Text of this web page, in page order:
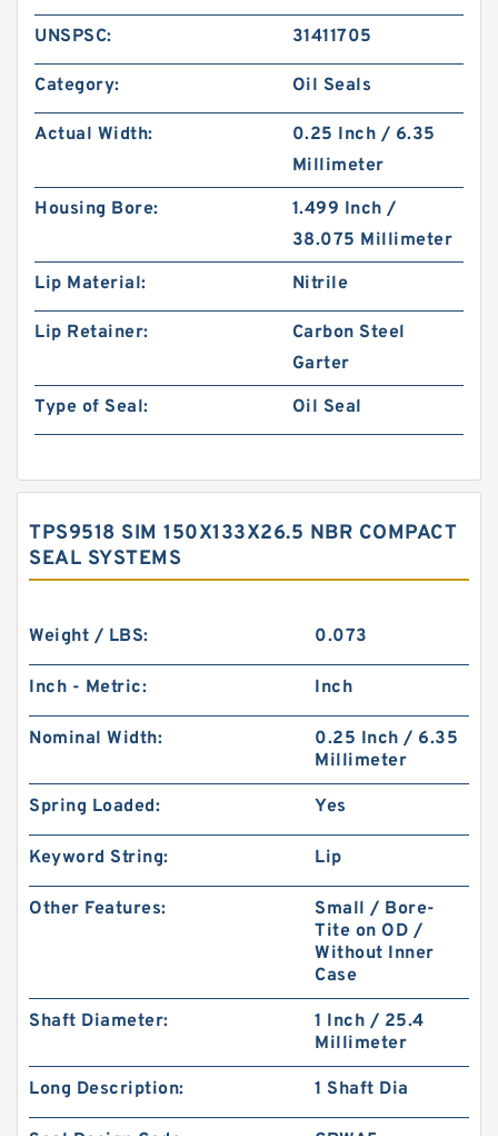
UNSPSC: 31411705
Category: Oil Seals
Actual Width:
0.25 Inch / 6.35
Millimeter
Housing Bore:
1.499 Inch /
38.075 Millimeter
Lip Material:
Nitrile
Lip Retainer:
Carbon Steel
Garter
Type of Seal:
Oil Seal
TPS9518 SIM 150X133X26.5 NBR COMPACT
SEAL SYSTEMS
Weight / LBS: 0.073
Inch - Metric: Inch
Nominal Width:
0.25 Inch / 6.35
Millimeter
Spring Loaded: Yes
Keyword String: Lip
Other Features:
Small / Bore-
Tite on OD /
Without Inner
Case
Shaft Diameter:
1 Inch / 25.4
Millimeter
Long Description: 1 Shaft Dia